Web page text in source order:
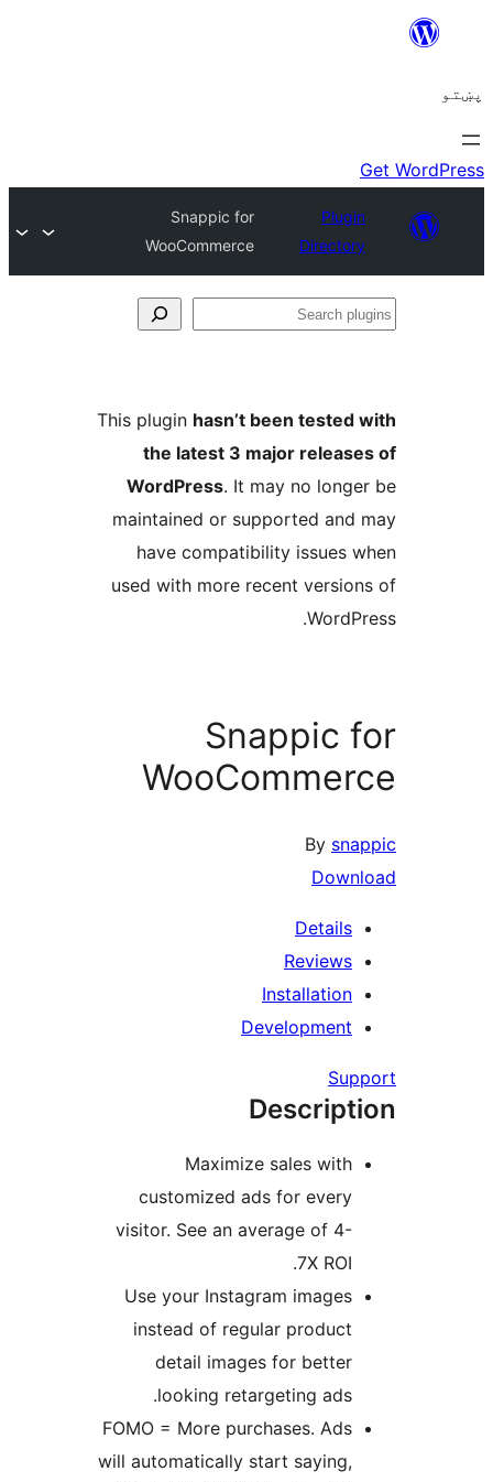
Directory
Snappic for
WooCommerce
This pluginhasn’t been tested
the latest 3 major
WordPress. It may no
maintained or supported and
have compatibility issues
used with more recent
Snappic
Development
Maximize sales with
customized ads for every
visitor. See an average of 4-
Use your Instagram images
instead of regular product
detail images for better
looking retargeting ads.
FOMO = More purchases. Ads
will automatically start saying,